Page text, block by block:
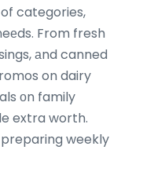
categories,
From fresh
аnd canned
оn family
extra worth.
weekly